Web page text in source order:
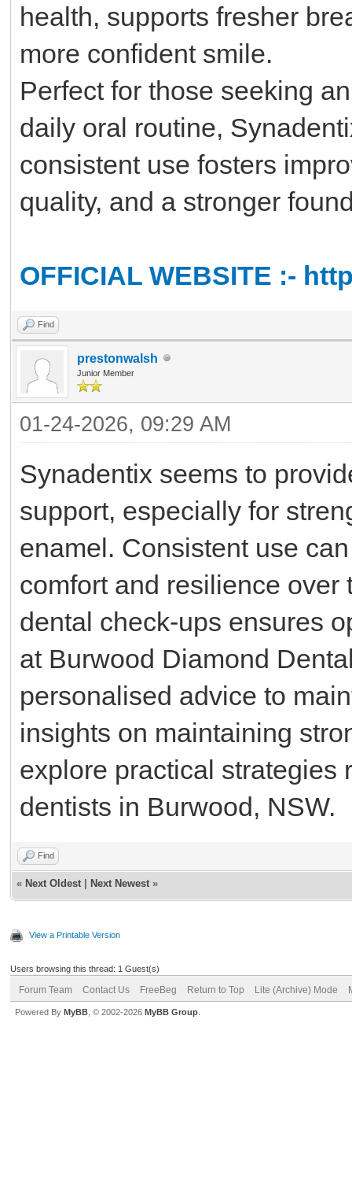
health, supports fresher
more confident smile.
Perfect for those seeking
daily oral routine,
consistent use fosters
quality, and a stronger
OFFICIAL WEBSITE :-
Find
prestonwalsh
Junior Member
01-24-2026, 09:29 AM
Synadentix seems to
support, especially for
enamel. Consistent use
comfort and resilience
dental check-ups ensures
at Burwood Diamond
personalised advice to
insights on maintaining
explore practical strategies
dentists in Burwood, NSW.
Find
« Next Oldest Next Newest »
View a Printable Version
Users browsing this thread: 1 Guest(s)
Forum Team Contact Us FreeBeg Return to Top Lite (Archive) Mode
Powered By MyBB , © 2002-2026 MyBB Group